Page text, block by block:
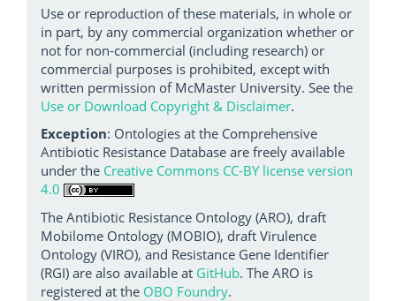
Use or reproduction of these materials, in whole or
in part, by any commercial organization whether or
not for non-commercial (including research) or
commercial purposes is prohibited, except with
written permission of McMaster University. See the
Use or Download Copyright & Disclaimer.
Exception: Ontologies at the Comprehensive
Antibiotic Resistance Database are freely available
under the Creative Commons CC-BY license version
4.0
The Antibiotic Resistance Ontology (ARO), draft
Mobilome Ontology (MOBIO), draft Virulence
Ontology (VIRO), and Resistance Gene Identifier
(RGI) are also available at GitHub. The ARO is
registered at the OBO Foundry.